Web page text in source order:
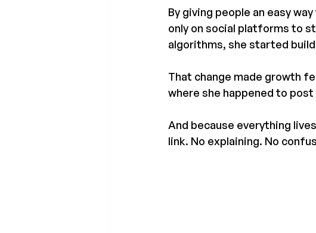
By giving people an easy
only on social platforms to
algorithms, she started
That change made growth
where she happened to post
And because everything
link. No explaining. No